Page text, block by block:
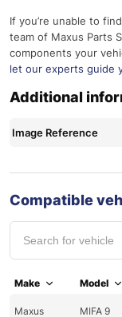
If you’re unable to
team of Maxus Parts
components your
let our experts guide
Additional
Image Reference
Compatible
Make Model
Maxus MIFA 9